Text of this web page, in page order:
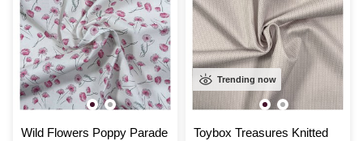
Wild Flowers Poppy Parade
Trending now
Toybox Treasures Knitted